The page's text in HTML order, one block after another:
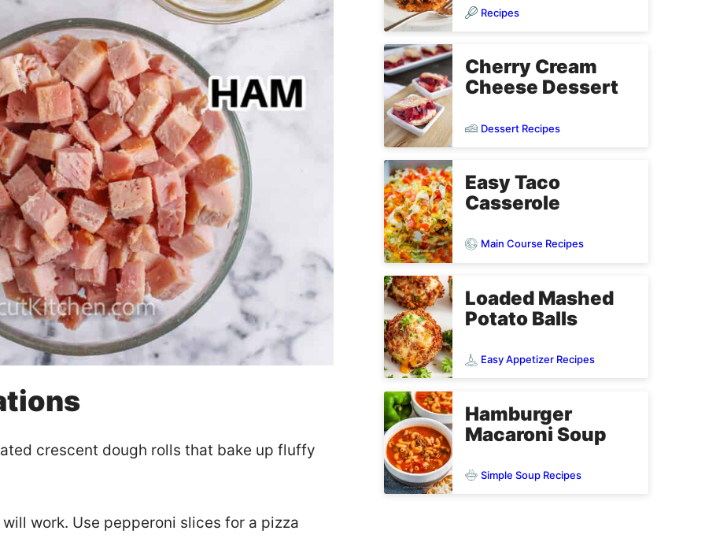
crescent dough rolls that bake up fluffy
work. Use pepperoni slices for a pizza
Recipes
Cherry Cream
Cheese Dessert
Dessert Recipes
Easy Taco
Casserole
Main Course Recipes
Loaded Mashed
Potato Balls
Easy Appetizer Recipes
Hamburger
Macaroni Soup
Simple Soup Recipes